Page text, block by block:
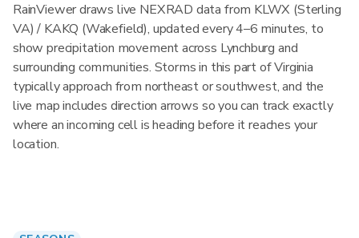
RainViewer draws live NEXRAD data from KLWX (Sterling
VA) / KAKQ (Wakefield), updated every 4–6 minutes, to
show precipitation movement across Lynchburg and
surrounding communities. Storms in this part of Virginia
typically approach from northeast or southwest, and the
live map includes direction arrows so you can track exactly
where an incoming cell is heading before it reaches your
location.